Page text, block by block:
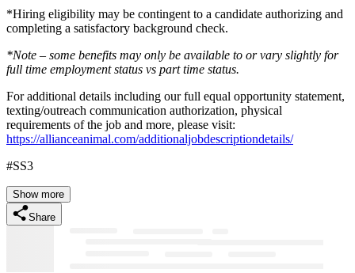
*Hiring eligibility may be contingent to a candidate authorizing and
completing a satisfactory background check.
*Note – some benefits may only be available to or vary slightly for
full time employment status vs part time status.
For additional details including our full equal opportunity statement,
texting/outreach communication authorization, physical
requirements of the job and more, please visit:
https://allianceanimal.com/additionaljobdescriptiondetails/
#SS3
Show more
Share